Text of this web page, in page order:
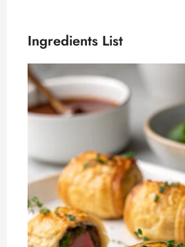
Ingredients List